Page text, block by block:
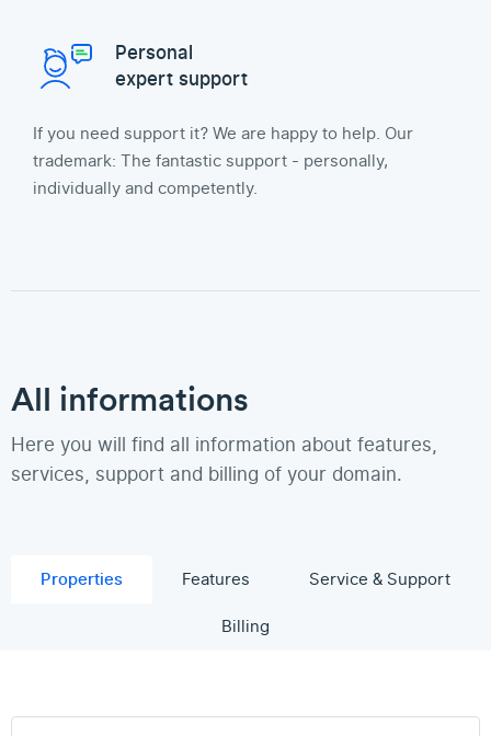
Personal
expert support
If you need support it? We are happy to help. Our
trademark: The fantastic support - personally,
individually and competently.
All informations
Here you will find all information about features,
services, support and billing of your domain.
Properties Features
Service & Support
Billing